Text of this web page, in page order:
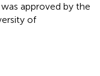
approved by the
of